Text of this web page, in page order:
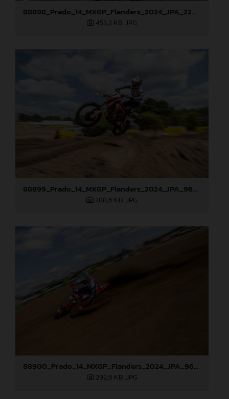
88898_Prado_14_MXGP_Flanders_2024_JPA_22A9750
453,2 KB .JPG
88899_Prado_14_MXGP_Flanders_2024_JPA_96A7544
288,6 KB .JPG
88900_Prado_14_MXGP_Flanders_2024_JPA_96A7905
292,6 KB .JPG